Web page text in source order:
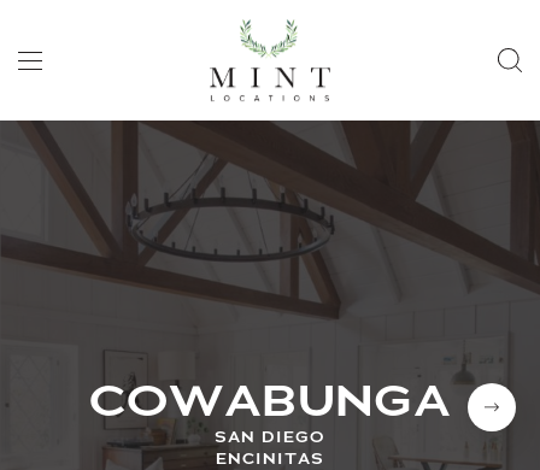
COWABUNGA
SAN DIEGO
ENCINITAS